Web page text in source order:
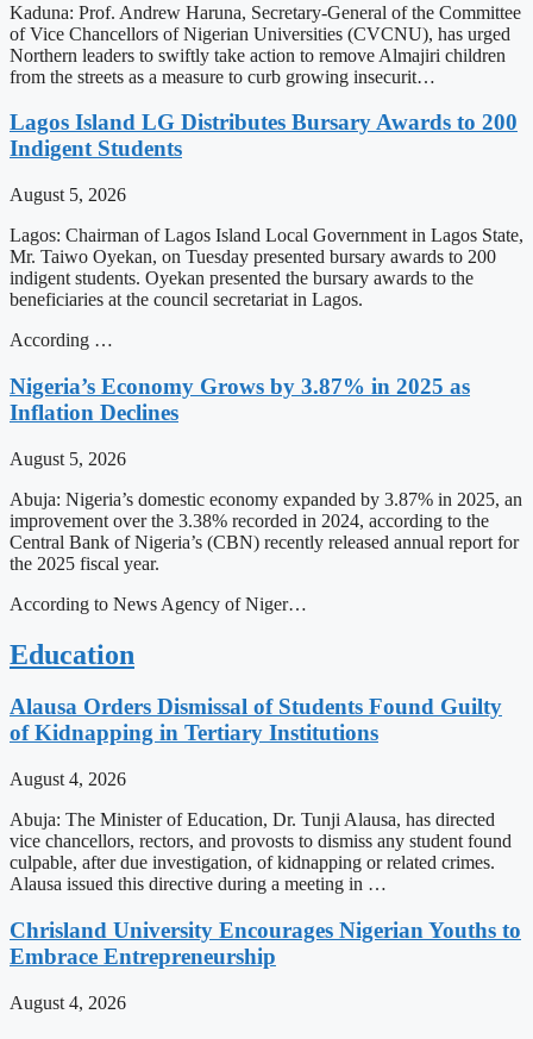
Kaduna: Prof. Andrew Haruna, Secretary-General of the Committee
of Vice Chancellors of Nigerian Universities (CVCNU), has urged
Northern leaders to swiftly take action to remove Almajiri children
from the streets as a measure to curb growing insecurit…
Lagos Island LG Distributes Bursary Awards to 200
Indigent Students
August 5, 2026
Lagos: Chairman of Lagos Island Local Government in Lagos State,
Mr. Taiwo Oyekan, on Tuesday presented bursary awards to 200
indigent students. Oyekan presented the bursary awards to the
beneficiaries at the council secretariat in Lagos.
According …
Nigeria’s Economy Grows by 3.87% in 2025 as
Inflation Declines
August 5, 2026
Abuja: Nigeria’s domestic economy expanded by 3.87% in 2025, an
improvement over the 3.38% recorded in 2024, according to the
Central Bank of Nigeria’s (CBN) recently released annual report for
the 2025 fiscal year.
According to News Agency of Niger…
Education
Alausa Orders Dismissal of Students Found Guilty
of Kidnapping in Tertiary Institutions
August 4, 2026
Abuja: The Minister of Education, Dr. Tunji Alausa, has directed
vice chancellors, rectors, and provosts to dismiss any student found
culpable, after due investigation, of kidnapping or related crimes.
Alausa issued this directive during a meeting in …
Chrisland University Encourages Nigerian Youths to
Embrace Entrepreneurship
August 4, 2026